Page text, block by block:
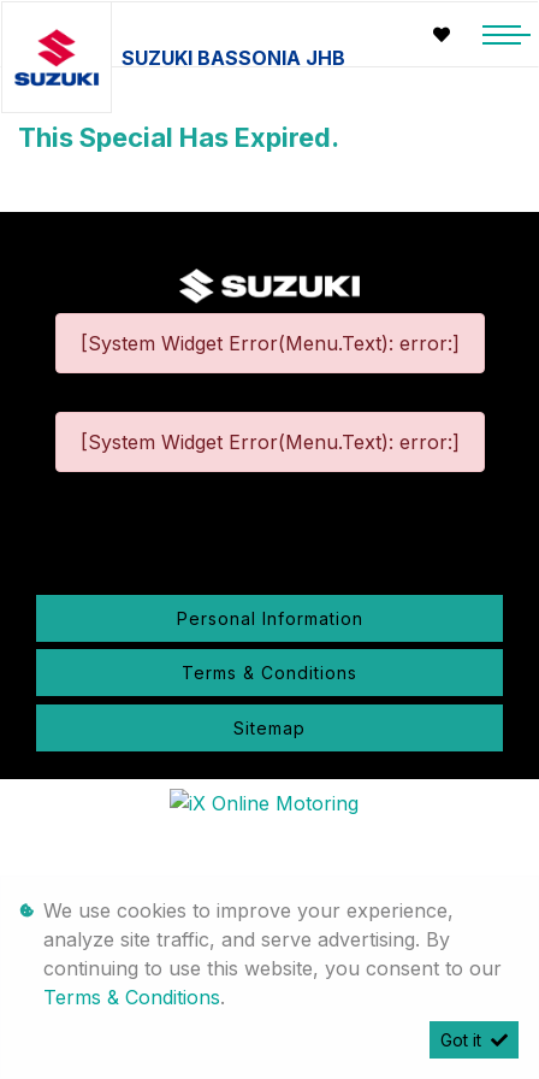
SUZUKI BASSONIA JHB
This Special Has Expired.
[System Widget Error(Menu.Text): error:]
[System Widget Error(Menu.Text): error:]
Personal Information
Terms & Conditions
Sitemap
We use cookies to improve your experience,
analyze site traffic, and serve advertising. By
continuing to use this website, you consent to our
Terms & Conditions.
Got it